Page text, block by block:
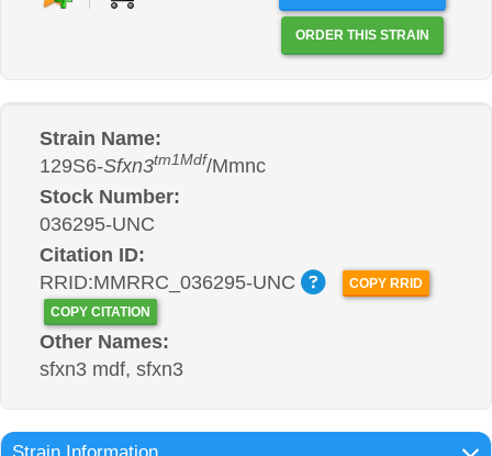
ORDER THIS STRAIN
Strain Name:
129S6-Sfxn3tm1Mdf/Mmnc
Stock Number:
036295-UNC
Citation ID:
RRID:MMRRC_036295-UNC
COPY RRID
COPY CITATION
Other Names:
sfxn3 mdf, sfxn3
Strain Information